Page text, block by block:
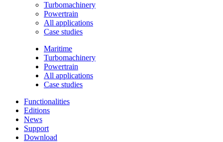
Turbomachinery
Powertrain
All applications
Case studies
Maritime
Turbomachinery
Powertrain
All applications
Case studies
Functionalities
Editions
News
Support
Download